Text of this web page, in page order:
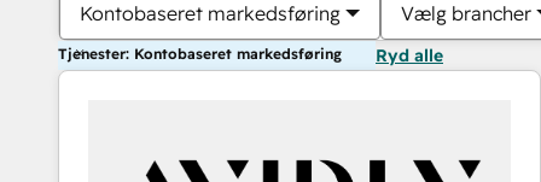
Kontobaseret markedsføring Vælg brancher
Tjenester: Kontobaseret markedsføring Ryd alle